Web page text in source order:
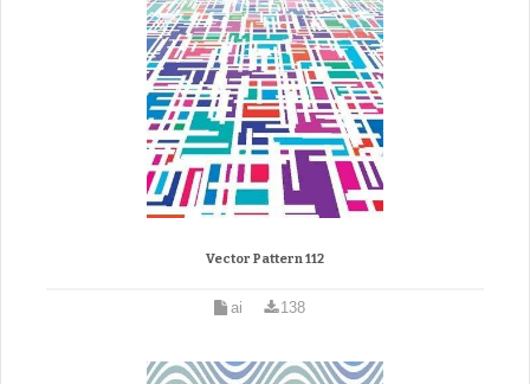
Vector Pattern 112
ai 138